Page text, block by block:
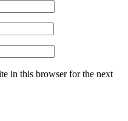
in this browser for the next